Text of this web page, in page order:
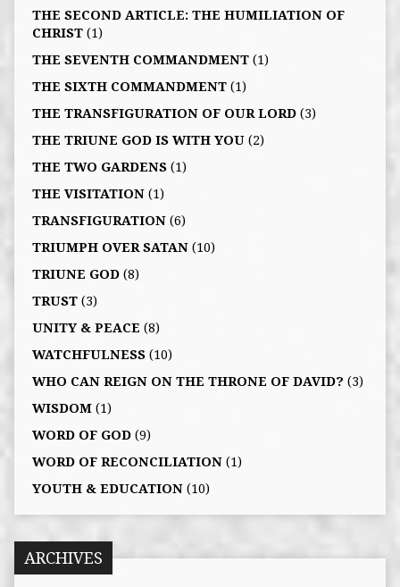
THE SECOND ARTICLE: THE HUMILIATION OF
CHRIST(1)
THE SEVENTH COMMANDMENT(1)
THE SIXTH COMMANDMENT(1)
THE TRANSFIGURATION OF OUR LORD(3)
THE TRIUNE GOD IS WITH YOU(2)
THE TWO GARDENS(1)
THE VISITATION(1)
TRANSFIGURATION(6)
TRIUMPH OVER SATAN(10)
TRIUNE GOD(8)
TRUST(3)
UNITY & PEACE (8)
WATCHFULNESS(10)
WHO CAN REIGN ON THE THRONE OF DAVID? (3)
WISDOM(1)
WORD OF GOD(9)
WORD OF RECONCILIATION(1)
YOUTH & EDUCATION(10)
ARCHIVES